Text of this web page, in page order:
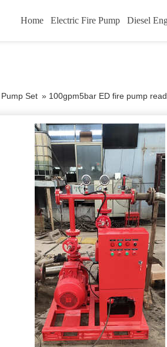
Home Electric Fire Pump Diesel
Set » 100gpm5bar ED fire pump